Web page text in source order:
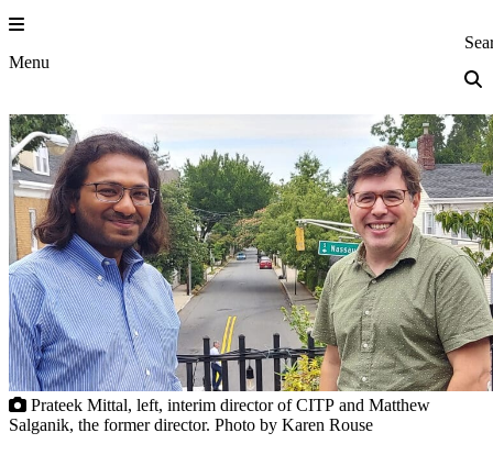
Skip
to
content
Menu Princeton
Prateek Mittal, left, interim director of CITP and Matthew
Salganik, the former director. Photo by Karen Rouse